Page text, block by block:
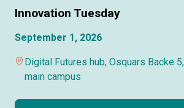
Innovation Tuesday
September 1, 2026
Digital Futures hub, Osquars Backe
main campus